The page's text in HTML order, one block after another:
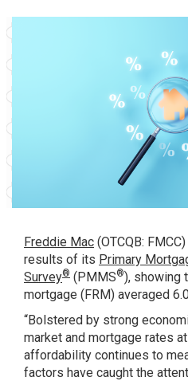
Freddie Mac (OTCQB:
results of its Primary
Survey® (PMMS®), showing
mortgage (FRM) averaged
“Bolstered by strong
market and mortgage rates
affordability continues to
factors have caught the